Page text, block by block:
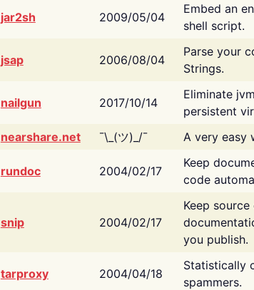
jar2sh 2009/05/04
Embed an
shell script.
jsap 2006/08/04
Parse your
Strings.
nailgun 2017/10/14
Eliminate
persistent
nearshare.net
¯\_(ツ)_/¯ A very easy
rundoc 2004/02/17
Keep
code
snip 2004/02/17
Keep
you publish.
tarproxy 2004/04/18
Statistically
spammers.